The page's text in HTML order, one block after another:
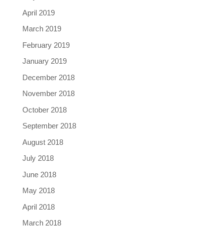
April 2019
March 2019
February 2019
January 2019
December 2018
November 2018
October 2018
September 2018
August 2018
July 2018
June 2018
May 2018
April 2018
March 2018